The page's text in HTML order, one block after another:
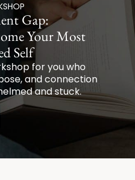
Gap:
Your Most
Self
for you who
and connection
and stuck.